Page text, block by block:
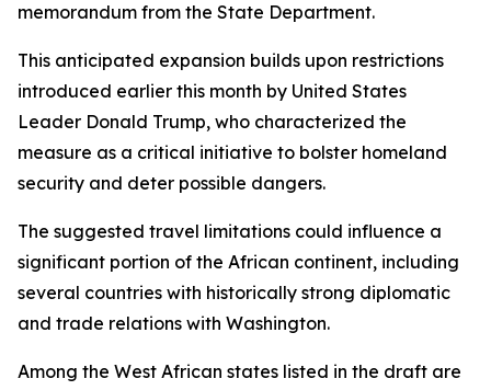
memorandum from the State Department.
This anticipated expansion builds upon restrictions
introduced earlier this month by United States
Leader Donald Trump, who characterized the
measure as a critical initiative to bolster homeland
security and deter possible dangers.
The suggested travel limitations could influence a
significant portion of the African continent, including
several countries with historically strong diplomatic
and trade relations with Washington.
Among the West African states listed in the draft are